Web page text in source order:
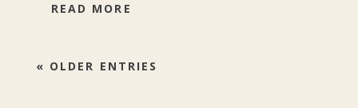
READ MORE
« OLDER ENTRIES